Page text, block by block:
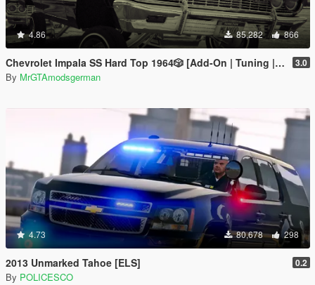
4.86 85,282 866
Chevrolet Impala SS Hard Top 1️9️6️4️🎲 [Add-On | Tuning | Wipers | Lowrider | LODs] 3.0
By MrGTAmodsgerman
4.73 80,678 298
2013 Unmarked Tahoe [ELS] 0.2
By POLICESCO